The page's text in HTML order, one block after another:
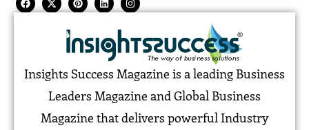
Insights Success Magazine is a leading Business
Leaders Magazine and Global Business
Magazine that delivers powerful Industry